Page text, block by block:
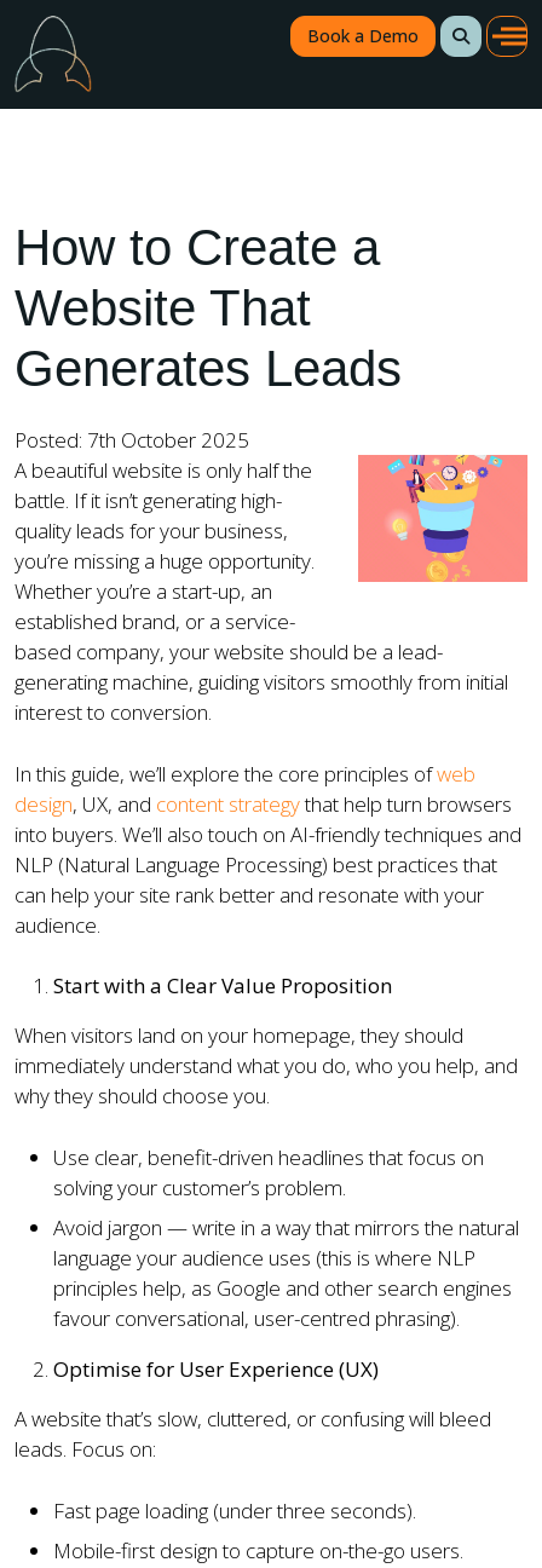
Book a Demo
How to Create a
Website That
Generates Leads
Posted: 7th October 2025
A beautiful website is only half the
battle. If it isn’t generating high-
quality leads for your business,
you’re missing a huge opportunity.
Whether you’re a start-up, an
established brand, or a service-
based company, your website should be a lead-
generating machine, guiding visitors smoothly from initial
interest to conversion.
In this guide, we’ll explore the core principles ofweb
design, UX, and content strategythat help turn browsers
into buyers. We’ll also touch on AI-friendly techniques and
NLP (Natural Language Processing) best practices that
can help your site rank better and resonate with your
audience.
Start with a Clear Value Proposition
When visitors land on your homepage, they should
immediately understand what you do, who you help, and
why they should choose you.
Use clear, benefit-driven headlines that focus on
solving your customer’s problem.
Avoid jargon — write in a way that mirrors the natural
language your audience uses (this is where NLP
principles help, as Google and other search engines
favour conversational, user-centred phrasing).
Optimise for User Experience (UX)
A website that’s slow, cluttered, or confusing will bleed
leads. Focus on:
Fast page loading (under three seconds).
Mobile-first design to capture on-the-go users.